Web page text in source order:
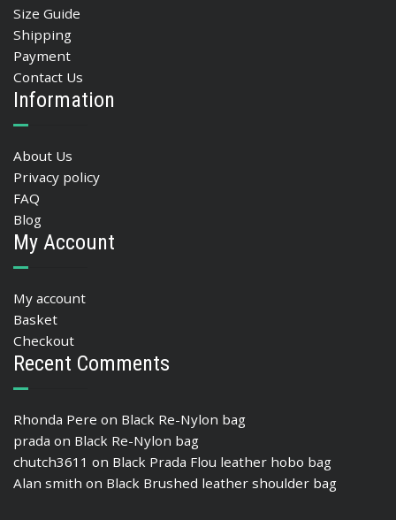
Size Guide
Shipping
Payment
Contact Us
Information
About Us
Privacy policy
FAQ
Blog
My Account
My account
Basket
Checkout
Recent Comments
Rhonda Pere on Black Re-Nylon bag
prada on Black Re-Nylon bag
chutch3611 on Black Prada Flou leather hobo bag
Alan smith on Black Brushed leather shoulder bag